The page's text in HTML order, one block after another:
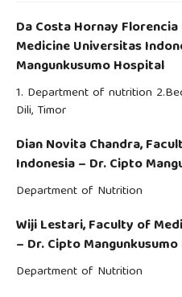
Da Costa Hornay
Medicine Universitas
Mangunkusumo Hospital
1. Department of nutrition
Dili, Timor
Dian Novita Chandra,
Indonesia – Dr. Cipto
Department of Nutrition
Wiji Lestari,Faculty of
– Dr. Cipto
Department of Nutrition